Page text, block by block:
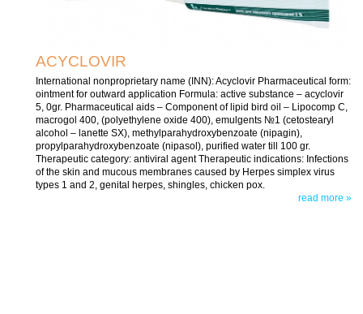
ACYCLOVIR
International nonproprietary name (INN): Acyclovir Pharmaceutical form:
ointment for outward application Formula: active substance – acyclovir
5, 0gr. Pharmaceutical aids – Component of lipid bird oil – Lipocomp C,
macrogol 400, (polyethylene oxide 400), emulgents №1 (cetostearyl
alcohol – lanette SX), methylparahydroxybenzoate (nipagin),
propylparahydroxybenzoate (nipasol), purified water till 100 gr.
Therapeutic category: antiviral agent Therapeutic indications: Infections
of the skin and mucous membranes caused by Herpes simplex virus
types 1 and 2, genital herpes, shingles, chicken pox.
read more »